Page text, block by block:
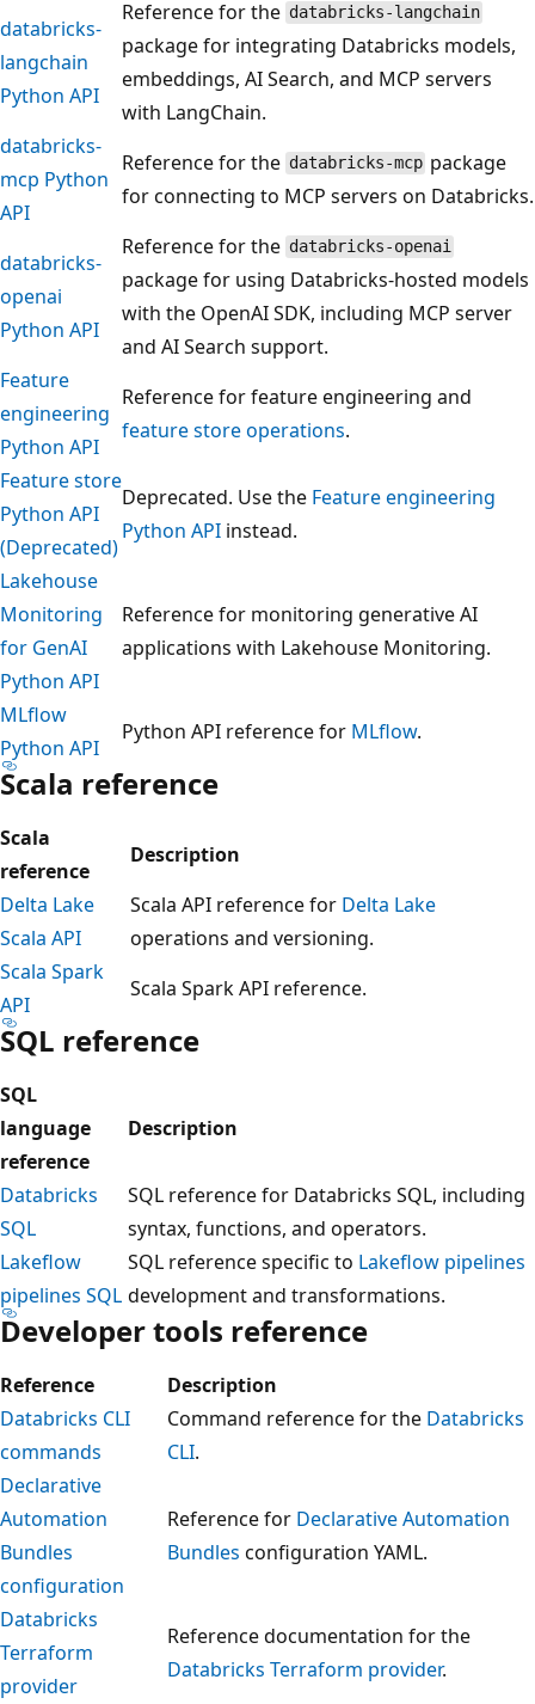
databricks-
langchain
Python API
Reference for the databricks-langchain
package for integrating Databricks models,
embeddings, AI Search, and MCP servers
with LangChain.
databricks-
mcp Python
API
Reference for the databricks-mcp package
for connecting to MCP servers on Databricks.
databricks-
openai
Python API
Reference for the databricks-openai
package for using Databricks-hosted models
with the OpenAI SDK, including MCP server
and AI Search support.
Feature
engineering
Python API
Reference for feature engineering and
feature store operations.
Feature store
Python API
(Deprecated)
Deprecated. Use the Feature engineering
Python API instead.
Lakehouse
Monitoring
for GenAI
Python API
Reference for monitoring generative AI
applications with Lakehouse Monitoring.
MLflow
Python API
Python API reference for MLflow.
Scala reference
Scala
reference
Description
Delta Lake
Scala API
Scala API reference for Delta Lake
operations and versioning.
Scala Spark
API
Scala Spark API reference.
SQL reference
SQL
language
reference
Description
Databricks
SQL
SQL reference for Databricks SQL, including
syntax, functions, and operators.
Lakeflow
pipelines SQL
SQL reference specific to Lakeflow pipelines
development and transformations.
Developer tools reference
Reference
Description
Databricks CLI
commands
Command reference for the Databricks
CLI.
Declarative
Automation
Bundles
configuration
Reference for Declarative Automation
Bundles configuration YAML.
Databricks
Terraform
provider
Reference documentation for the
Databricks Terraform provider.